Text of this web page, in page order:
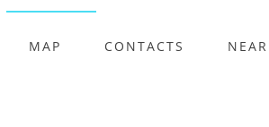
MAP CONTACTS